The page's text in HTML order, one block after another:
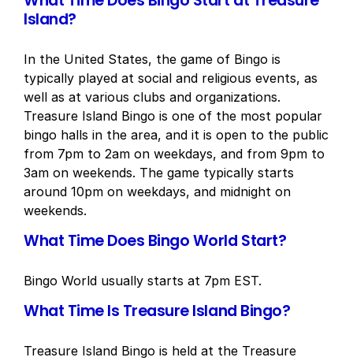
Island?
In the United States, the game of Bingo is
typically played at social and religious events, as
well as at various clubs and organizations.
Treasure Island Bingo is one of the most popular
bingo halls in the area, and it is open to the public
from 7pm to 2am on weekdays, and from 9pm to
3am on weekends. The game typically starts
around 10pm on weekdays, and midnight on
weekends.
What Time Does Bingo World Start?
Bingo World usually starts at 7pm EST.
What Time Is Treasure Island Bingo?
Treasure Island Bingo is held at the Treasure